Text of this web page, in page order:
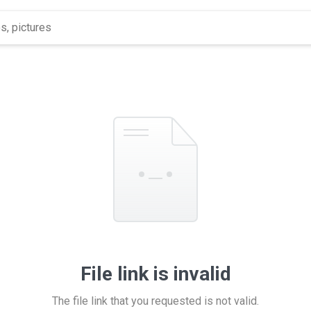
File link is invalid
The file link that you requested is not valid.